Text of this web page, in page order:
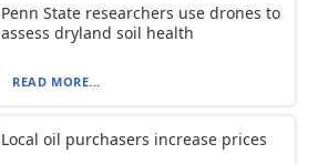
Penn State researchers use drones to
assess dryland soil health
READ MORE...
Local oil purchasers increase prices